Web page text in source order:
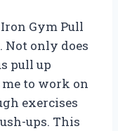
Gym Pull
Not only does
pull up
to work on
exercises
ups. This